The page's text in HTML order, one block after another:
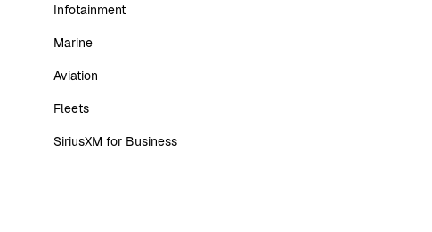
Infotainment
Marine
Aviation
Fleets
SiriusXM for Business